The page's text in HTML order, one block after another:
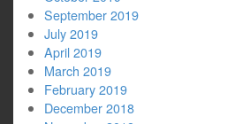
September 2019
July 2019
April 2019
March 2019
February 2019
December 2018